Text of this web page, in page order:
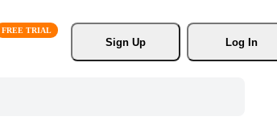
Sign Up
Log In